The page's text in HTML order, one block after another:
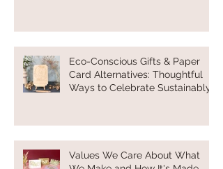
Eco-Conscious Gifts & Paper
Card Alternatives: Thoughtful
Ways to Celebrate Sustainably
Values We Care About What